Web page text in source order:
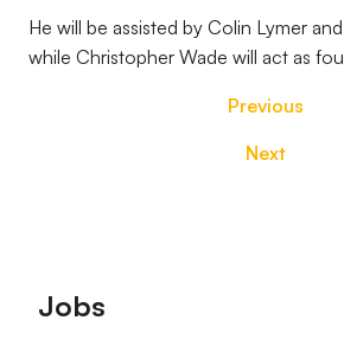
He will be assisted by Colin Lymer
while Christopher Wade will act as
Previous
Next
Footer
Jobs